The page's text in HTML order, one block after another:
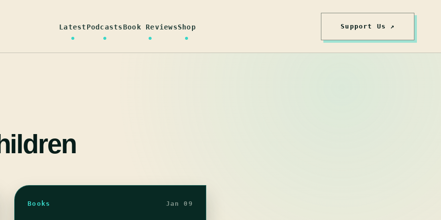
LatestPodcastsBook ReviewsShop Support Us ↗
Books Jan 09